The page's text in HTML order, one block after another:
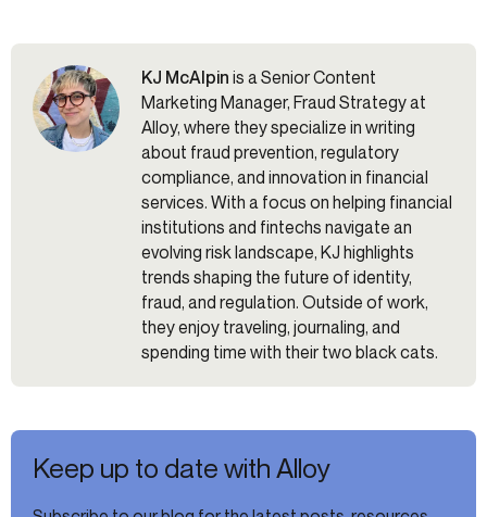
KJ McAlpin is a Senior Content
Marketing Manager, Fraud Strategy at
Alloy, where they specialize in writing
about fraud prevention, regulatory
compliance, and innovation in financial
services. With a focus on helping financial
institutions and fintechs navigate an
evolving risk landscape, KJ highlights
trends shaping the future of identity,
fraud, and regulation. Outside of work,
they enjoy traveling, journaling, and
spending time with their two black cats.
Keep up to date with Alloy